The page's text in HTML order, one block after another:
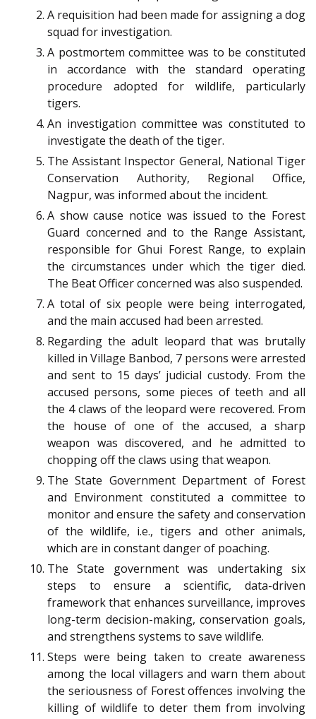
A requisition had been made for assigning a dog
squad for investigation.
A postmortem committee was to be constituted
in accordance with the standard operating
procedure adopted for wildlife, particularly
tigers.
An investigation committee was constituted to
investigate the death of the tiger.
The Assistant Inspector General, National Tiger
Conservation Authority, Regional Office,
Nagpur, was informed about the incident.
A show cause notice was issued to the Forest
Guard concerned and to the Range Assistant,
responsible for Ghui Forest Range, to explain
the circumstances under which the tiger died.
The Beat Officer concerned was also suspended.
A total of six people were being interrogated,
and the main accused had been arrested.
Regarding the adult leopard that was brutally
killed in Village Banbod, 7 persons were arrested
and sent to 15 days’ judicial custody. From the
accused persons, some pieces of teeth and all
the 4 claws of the leopard were recovered. From
the house of one of the accused, a sharp
weapon was discovered, and he admitted to
chopping off the claws using that weapon.
The State Government Department of Forest
and Environment constituted a committee to
monitor and ensure the safety and conservation
of the wildlife, i.e., tigers and other animals,
which are in constant danger of poaching.
The State government was undertaking six
steps to ensure a scientific, data-driven
framework that enhances surveillance, improves
long-term decision-making, conservation goals,
and strengthens systems to save wildlife.
Steps were being taken to create awareness
among the local villagers and warn them about
the seriousness of Forest offences involving the
killing of wildlife to deter them from involving